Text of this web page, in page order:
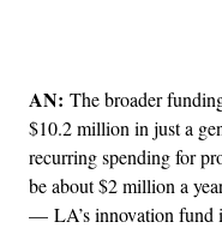
AN: The broader
$10.2 million in just a
recurring spending for
be about $2 million a
— LA’s innovation fund